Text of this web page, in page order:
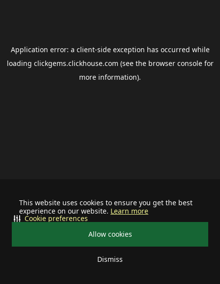
This website uses cookies to ensure you get the best
experience on our website. Learn more
Allow cookies
Dismiss
Cookie preferences
Application error: a client-side exception has occurred while
loading clickgems.clickhouse.com (see the browser consolefor
more information).